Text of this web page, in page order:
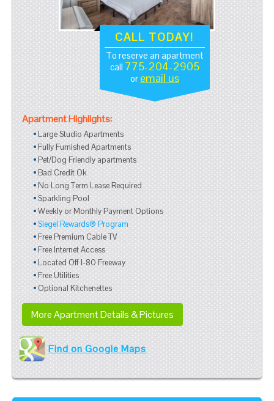
CALL TODAY!
To reserve an apartment
call 775-204-2905
or email us
Apartment Highlights:
Large Studio Apartments
Fully Furnished Apartments
Pet/Dog Friendly apartments
Bad Credit Ok
No Long Term Lease Required
Sparkling Pool
Weekly or Monthly Payment Options
Siegel Rewards® Program
Free Premium Cable TV
Free Internet Access
Located Off I-80 Freeway
Free Utilities
Optional Kitchenettes
More Apartment Details & Pictures
Find on Google Maps